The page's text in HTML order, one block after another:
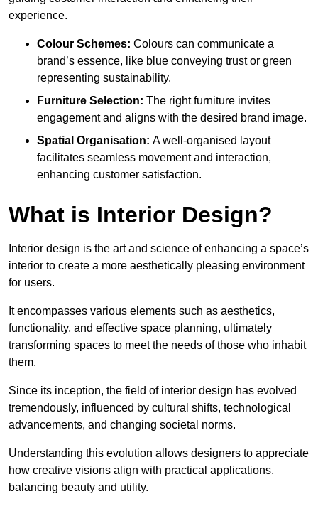
experience.
Colour Schemes: Colours can communicate a
brand’s essence, like blue conveying trust or green
representing sustainability.
Furniture Selection: The right furniture invites
engagement and aligns with the desired brand image.
Spatial Organisation: A well-organised layout
facilitates seamless movement and interaction,
enhancing customer satisfaction.
What is Interior Design?
Interior design is the art and science of enhancing a space’s
interior to create a more aesthetically pleasing environment
for users.
It encompasses various elements such as aesthetics,
functionality, and effective space planning, ultimately
transforming spaces to meet the needs of those who inhabit
them.
Since its inception, the field of interior design has evolved
tremendously, influenced by cultural shifts, technological
advancements, and changing societal norms.
Understanding this evolution allows designers to appreciate
how creative visions align with practical applications,
balancing beauty and utility.